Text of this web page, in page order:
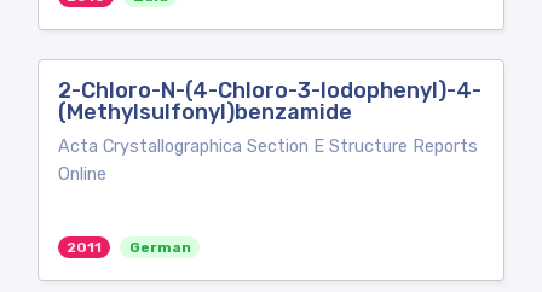
2-Chloro-N-(4-Chloro-3-Iodophenyl)-4-
(Methylsulfonyl)benzamide
Acta Crystallographica Section E Structure Reports
Online
2011 German